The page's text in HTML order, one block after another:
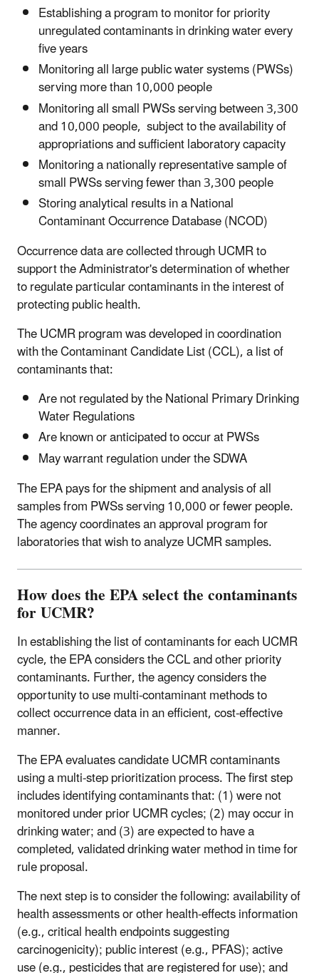
Establishing a program to monitor for priority
unregulated contaminants in drinking water every
five years
Monitoring all large public water systems (PWSs)
serving more than 10,000 people
Monitoring all small PWSs serving between 3,300
and 10,000 people, subject to the availability of
appropriations and sufficient laboratory capacity
Monitoring a nationally representative sample of
small PWSs serving fewer than 3,300 people
Storing analytical results in a National
Contaminant Occurrence Database (NCOD)
Occurrence data are collected through UCMR to
support the Administrator's determination of whether
to regulate particular contaminants in the interest of
protecting public health.
The UCMR program was developed in coordination
with the Contaminant Candidate List (CCL), a list of
contaminants that:
Are not regulated by the National Primary Drinking
Water Regulations
Are known or anticipated to occur at PWSs
May warrant regulation under the SDWA
The EPA pays for the shipment and analysis of all
samples from PWSs serving 10,000 or fewer people.
The agency coordinates an approval program for
laboratories that wish to analyze UCMR samples.
How does the EPA select the contaminants
for UCMR?
In establishing the list of contaminants for each UCMR
cycle, the EPA considers the CCL and other priority
contaminants. Further, the agency considers the
opportunity to use multi-contaminant methods to
collect occurrence data in an efficient, cost-effective
manner.
The EPA evaluates candidate UCMR contaminants
using a multi-step prioritization process. The first step
includes identifying contaminants that: (1) were not
monitored under prior UCMR cycles; (2) may occur in
drinking water; and (3) are expected to have a
completed, validated drinking water method in time for
rule proposal.
The next step is to consider the following: availability of
health assessments or other health-effects information
(e.g., critical health endpoints suggesting
carcinogenicity); public interest (e.g., PFAS); active
use (e.g., pesticides that are registered for use); and